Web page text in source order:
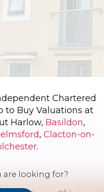
Chartered
to Buy Valuations at
Harlow, Basildon,
, Clacton-on-
.
are looking for?